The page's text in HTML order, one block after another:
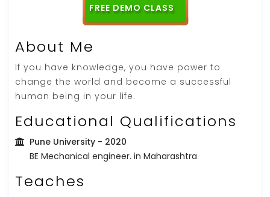
FREE DEMO CLASS
About Me
If you have knowledge, you have power to
change the world and become a successful
human being in your life.
Educational Qualifications
Pune University - 2020
BE Mechanical engineer. in Maharashtra
Teaches